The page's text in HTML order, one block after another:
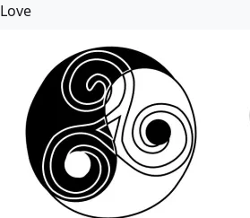
Love